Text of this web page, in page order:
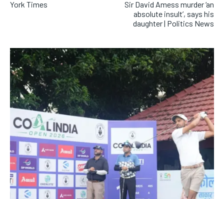
York Times
Sir David Amess murder ‘an
absolute insult’, says his
daughter | Politics News